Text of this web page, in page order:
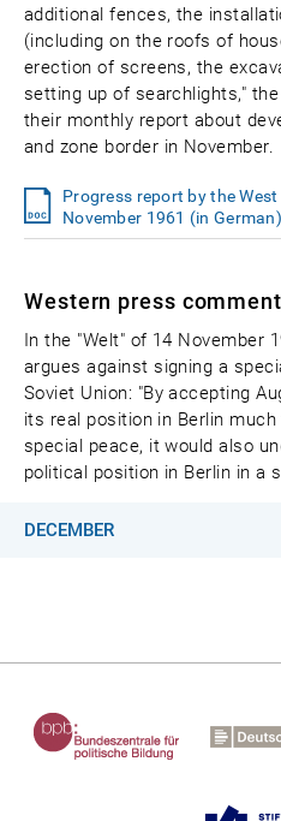
additional fences, the
(including on the roofs of
erection of screens, the
setting up of searchlights,"
their monthly report about
and zone border in November.
Progress report by the
November 1961 (in German)
Western press
In the "Welt" of 14 November
argues against signing a
Soviet Union: "By accepting
its real position in Berlin
special peace, it would also
political position in Berlin in a
DECEMBER